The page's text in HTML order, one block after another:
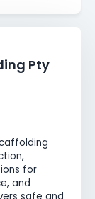
Pty
for
and